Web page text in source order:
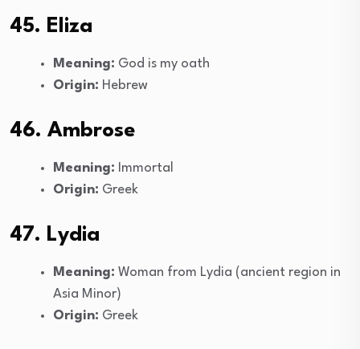
45. Eliza
Meaning: God is my oath
Origin: Hebrew
46. Ambrose
Meaning: Immortal
Origin: Greek
47. Lydia
Meaning: Woman from Lydia (ancient region in
Asia Minor)
Origin: Greek